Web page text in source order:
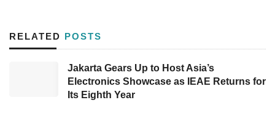
Acting Governor Andap stated, “This
celebration, with President Jokowi, is a great
RELATED POSTS
Jakarta Gears Up to Host Asia’s
Electronics Showcase as IEAE Returns for
Its Eighth Year